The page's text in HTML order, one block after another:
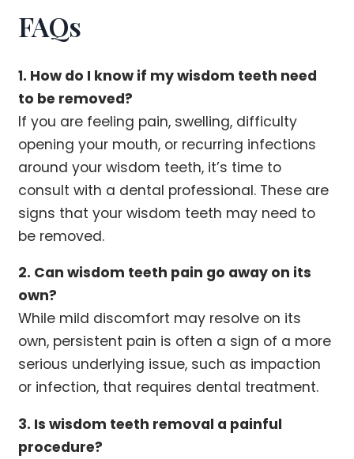
FAQs
1. How do I know if my wisdom teeth need
to be removed?
If you are feeling pain, swelling, difficulty
opening your mouth, or recurring infections
around your wisdom teeth, it’s time to
consult with a dental professional. These are
signs that your wisdom teeth may need to
be removed.
2. Can wisdom teeth pain go away on its
own?
While mild discomfort may resolve on its
own, persistent pain is often a sign of a more
serious underlying issue, such as impaction
or infection, that requires dental treatment.
3. Is wisdom teeth removal a painful
procedure?